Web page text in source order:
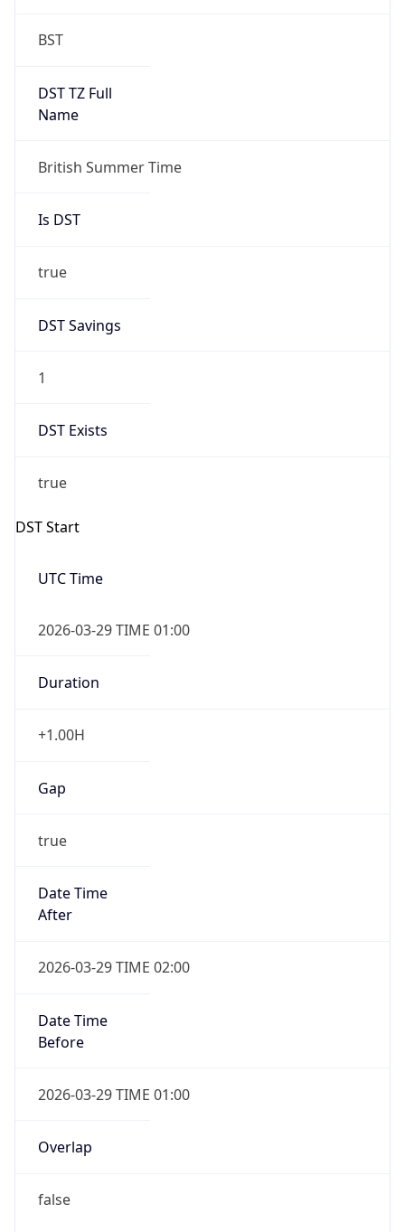
BST
DST TZ Full
Name
British Summer Time
Is DST
true
DST Savings
1
DST Exists
true
DST Start
UTC Time
2026-03-29 TIME 01:00
Duration
+1.00H
Gap
true
Date Time
After
2026-03-29 TIME 02:00
Date Time
Before
2026-03-29 TIME 01:00
Overlap
false